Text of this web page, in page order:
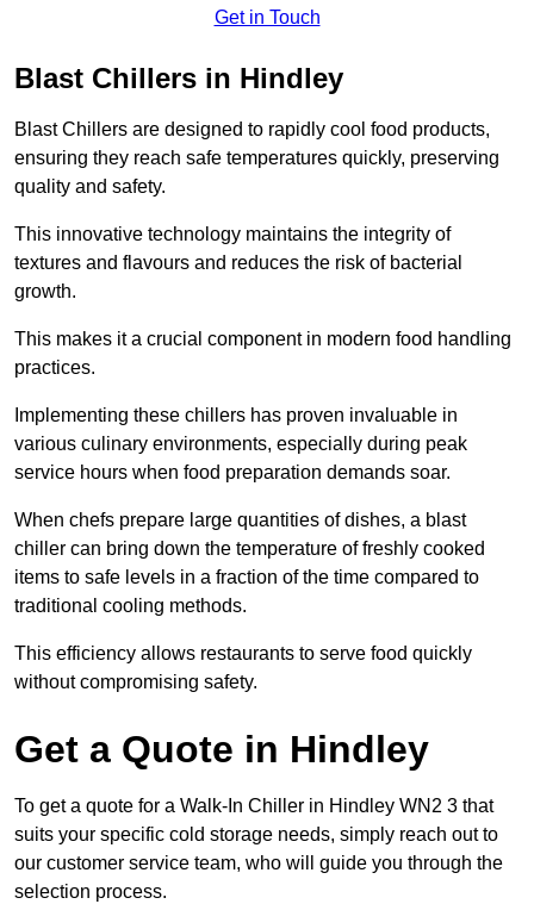
Get in Touch
Blast Chillers in Hindley
Blast Chillers are designed to rapidly cool food products,
ensuring they reach safe temperatures quickly, preserving
quality and safety.
This innovative technology maintains the integrity of
textures and flavours and reduces the risk of bacterial
growth.
This makes it a crucial component in modern food handling
practices.
Implementing these chillers has proven invaluable in
various culinary environments, especially during peak
service hours when food preparation demands soar.
When chefs prepare large quantities of dishes, a blast
chiller can bring down the temperature of freshly cooked
items to safe levels in a fraction of the time compared to
traditional cooling methods.
This efficiency allows restaurants to serve food quickly
without compromising safety.
Get a Quote in Hindley
To get a quote for a Walk-In Chiller in Hindley WN2 3 that
suits your specific cold storage needs, simply reach out to
our customer service team, who will guide you through the
selection process.